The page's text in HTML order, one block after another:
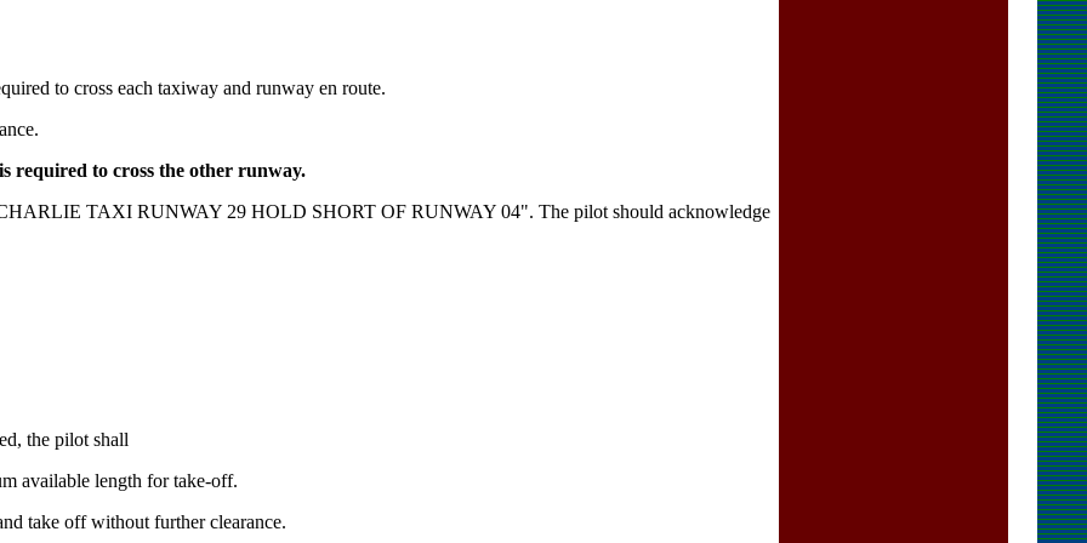
to cross each taxiway and runway en route.
required to cross the other runway.
TAXI RUNWAY 29 HOLD SHORT OF RUNWAY 04". The pilot should acknowledge
the pilot shall
available length for take-off.
take off without further clearance.